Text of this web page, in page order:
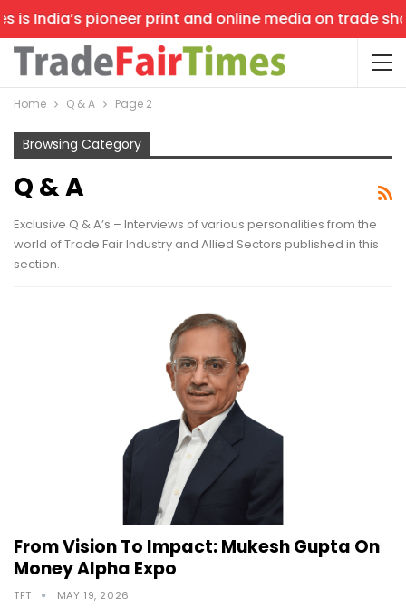
pioneer print and online media on trade
Home Q & A Page 2
Browsing Category
Q & A
Exclusive Q & A’s – Interviews of various personalities from the
world of Trade Fair Industry and Allied Sectors published in this
section.
From Vision To Impact: Mukesh Gupta On
Money Alpha Expo
TFT MAY 19, 2026